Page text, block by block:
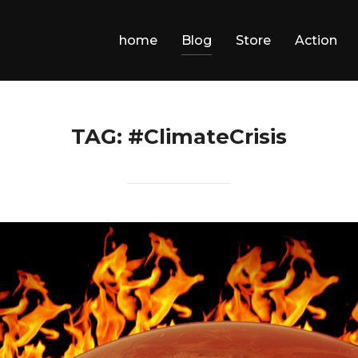
home Blog Store Action
TAG: #ClimateCrisis